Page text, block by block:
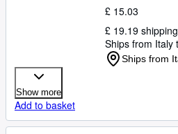
£ 15.03
£ 19.19 shipping
Ships from Italy
Ships from
Show more
Add to basket